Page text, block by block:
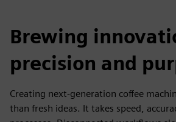
Brewing
precision and
Creating next-generation coffee
than fresh ideas. It takes speed,